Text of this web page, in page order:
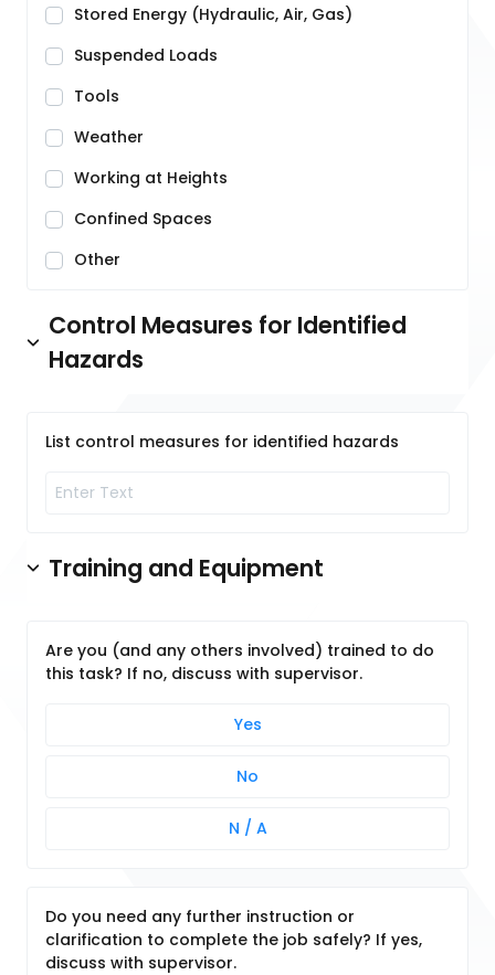
Stored Energy (Hydraulic, Air, Gas)
Suspended Loads
Tools
Weather
Working at Heights
Confined Spaces
Other
Control Measures for Identified
Hazards
List control measures for identified hazards
Training and Equipment
Are you (and any others involved) trained to do
this task? If no, discuss with supervisor.
Yes
No
N / A
Do you need any further instruction or
clarification to complete the job safely? If yes,
discuss with supervisor.